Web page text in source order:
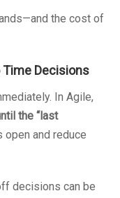
the cost of
Time Decisions
In Agile,
the “last
and reduce
decisions can be